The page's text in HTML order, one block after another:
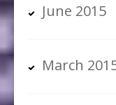
June 2015
March